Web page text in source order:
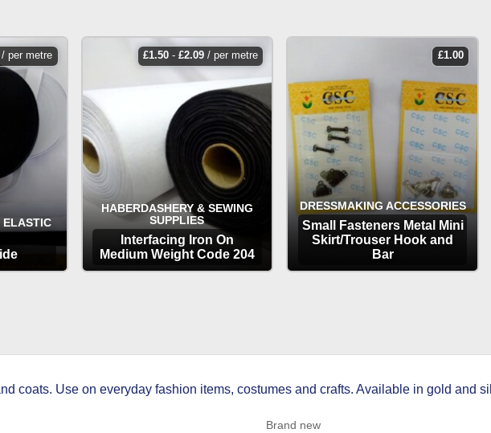
per metre
ELASTIC
£1.50 - £2.09 / per metre
HABERDASHERY & SEWING
SUPPLIES
Interfacing Iron On
Medium Weight Code 204
£1.00
DRESSMAKING ACCESSORIES
Small Fasteners Metal Mini
Skirt/Trouser Hook and
Bar
coats. Use on everyday fashion items, costumes and crafts. Available in gold and
Brand new